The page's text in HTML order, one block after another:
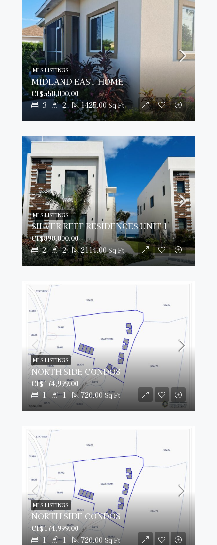
MIDLAND EAST HOME
3 2 1425.00 Sq Ft
CI$550,000.00
MLS LISTINGS
SILVER REEF RESIDENCES UNIT 1
2 2 2114.00 Sq Ft
CI$890,000.00
MLS LISTINGS
NORTH SIDE CONDOS
1 1 720.00 Sq Ft
CI$174,999.00
MLS LISTINGS
NORTH SIDE CONDOS
1 1 720.00 Sq Ft
CI$174,999.00
MLS LISTINGS